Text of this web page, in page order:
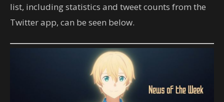
list, including statistics and tweet counts from the
Twitter app, can be seen below.